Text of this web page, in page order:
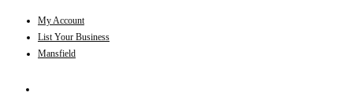
My Account
List Your Business
Mansfield